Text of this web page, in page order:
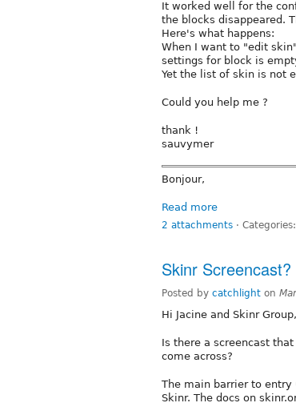
It worked well for the
the blocks disappeared.
Here's what happens:
When I want to "edit
settings for block is
Yet the list of skin is not
Could you help me ?
thank !
sauvymer
Bonjour,
Read more
2 attachments ⋅ Categories:
Skinr Screencast?
Posted by catchlight on
Hi Jacine and Skinr Group,
Is there a screencast
come across?
The main barrier to
Skinr. The docs on